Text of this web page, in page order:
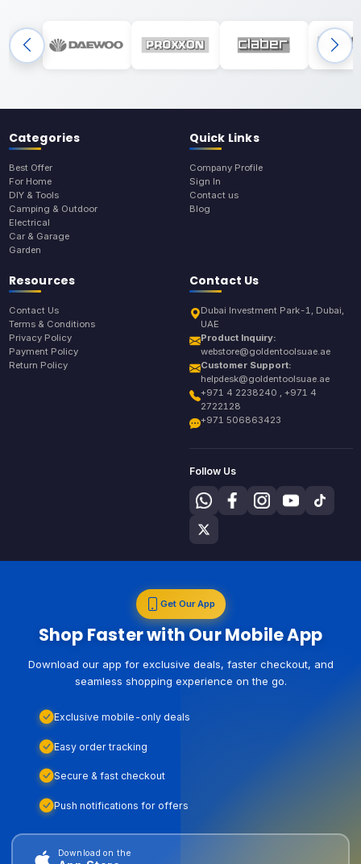
Categories
Best Offer
For Home
DIY & Tools
Camping & Outdoor
Electrical
Car & Garage
Garden
Quick Links
Company Profile
Sign In
Contact us
Blog
Resources
Contact Us
Terms & Conditions
Privacy Policy
Payment Policy
Return Policy
Contact Us
Dubai Investment Park-1, Dubai,
UAE
Product Inquiry:
webstore@goldentoolsuae.ae
Customer Support:
helpdesk@goldentoolsuae.ae
+971 4 2238240 , +971 4
2722128
+971 506863423
Follow Us
Get Our App
Shop Faster with Our Mobile App
Download our app for exclusive deals, faster checkout, and
seamless shopping experience on the go.
Exclusive mobile-only deals
Easy order tracking
Secure & fast checkout
Push notifications for offers
Download on the